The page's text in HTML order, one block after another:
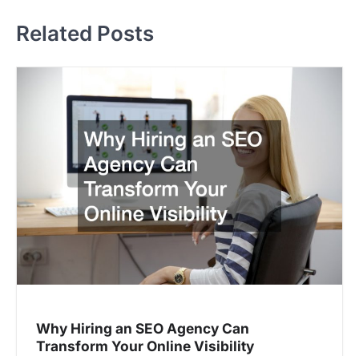
n
a
a
t
i
Related Posts
Why Hiring an SEO Agency Can
Transform Your Online Visibility